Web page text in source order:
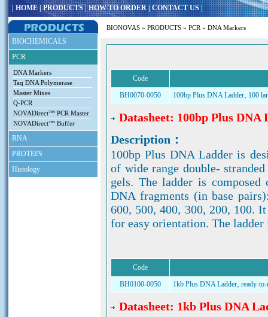
|HOME|PRODUCTS|HOW TO ORDER|CONTACT US|
BIOCHEMICALS
PCR
DNA Markers
Taq DNA Polymerase
Master Mixes
Q-PCR
NOVADirect™ PCR Master
NOVADirect™ Buffer
RNA
PROTEIN
Histology
BIONOVAS » PRODUCTS » PCR » DNA Markers
Code
BH0070-0050
100bp Plus DNA Ladder‚ 100
Datasheet: 100bp Plus DNA
Description：
100bp Plus DNA Ladder is
of wide range double-
gels. The ladder is
DNA fragments (in base
600, 500, 400, 300, 200, 100.
for easy orientation. The
Code
BH0100-0050
1kb Plus DNA Ladder‚ ready-
Datasheet: 1kb Plus DNA